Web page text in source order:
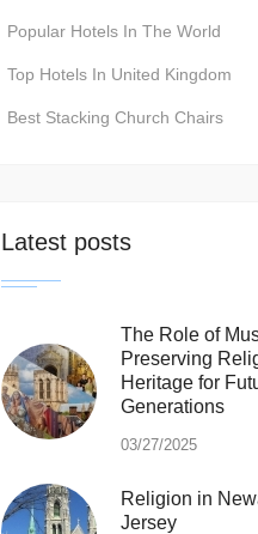
Popular Hotels In The World
Top Hotels In United Kingdom
Best Stacking Church Chairs
Latest posts
The Role of
Preserving
Heritage for
Generations
03/27/2025
Religion in
Jersey